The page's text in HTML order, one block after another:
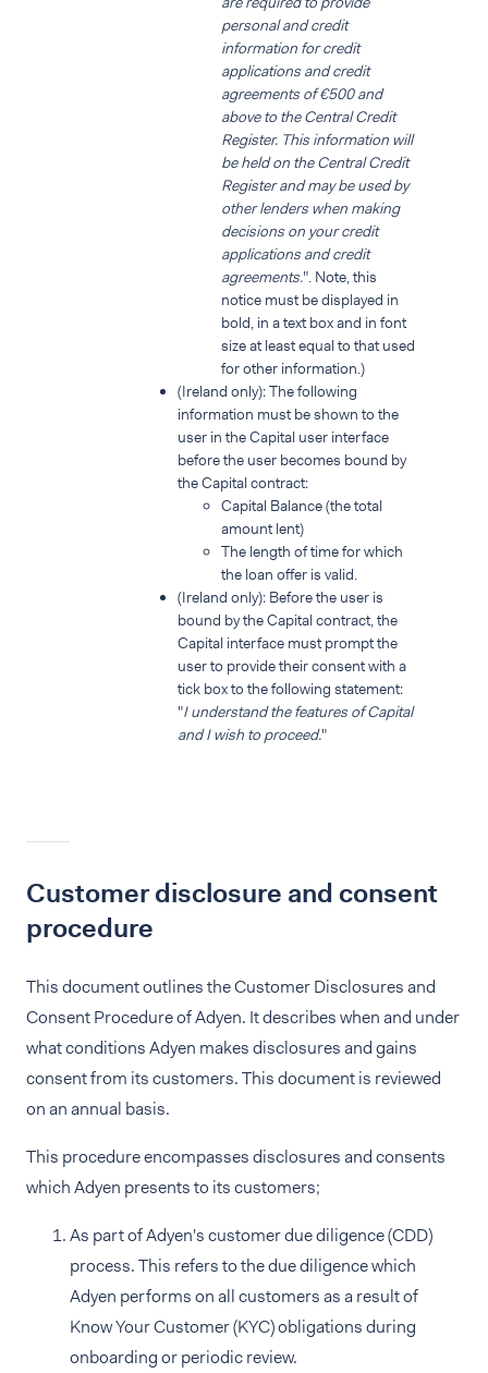
personal and credit
information for credit
applications and credit
agreements of €500 and
above to the Central Credit
Register. This information will
be held on the Central Credit
Register and may be used by
other lenders when making
decisions on your credit
applications and credit
agreements.". Note, this
notice must be displayed in
bold, in a text box and in font
size at least equal to that used
for other information.)
(Ireland only): The following
information must be shown to the
user in the Capital user interface
before the user becomes bound by
the Capital contract:
Capital Balance (the total
amount lent)
The length of time for which
the loan offer is valid.
(Ireland only): Before the user is
bound by the Capital contract, the
Capital interface must prompt the
user to provide their consent with a
tick box to the following statement:
"I understand the features of Capital
and I wish to proceed."
Customer disclosure and consent
procedure
This document outlines the Customer Disclosures and
Consent Procedure of Adyen. It describes when and under
what conditions Adyen makes disclosures and gains
consent from its customers. This document is reviewed
on an annual basis.
This procedure encompasses disclosures and consents
which Adyen presents to its customers;
As part of Adyen's customer due diligence (CDD)
process. This refers to the due diligence which
Adyen performs on all customers as a result of
Know Your Customer (KYC) obligations during
onboarding or periodic review.